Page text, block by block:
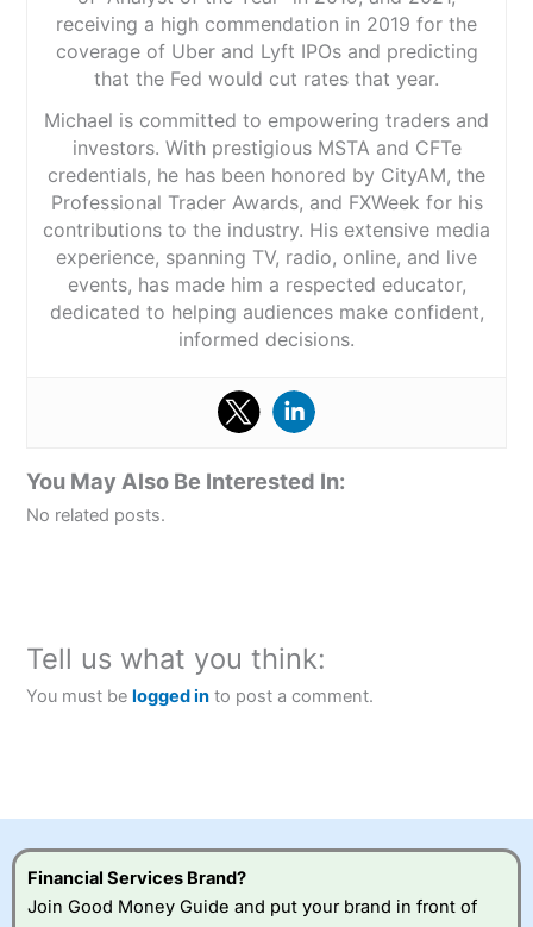
receiving a high commendation in 2019 for the
coverage of Uber and Lyft IPOs and predicting
that the Fed would cut rates that year.
Michael is committed to empowering traders and
investors. With prestigious MSTA and CFTe
credentials, he has been honored by CityAM, the
Professional Trader Awards, and FXWeek for his
contributions to the industry. His extensive media
experience, spanning TV, radio, online, and live
events, has made him a respected educator,
dedicated to helping audiences make confident,
informed decisions.
You May Also Be Interested In:
No related posts.
Tell us what you think:
You must belogged in to post a comment.
Financial Services Brand?
Join Good Money Guide and put your brand in front of